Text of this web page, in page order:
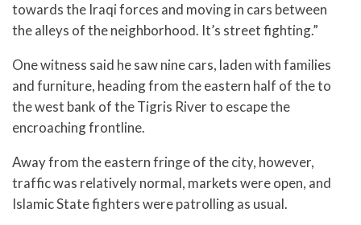
towards the Iraqi forces and moving in cars between
the alleys of the neighborhood. It’s street fighting.”
One witness said he saw nine cars, laden with families
and furniture, heading from the eastern half of the to
the west bank of the Tigris River to escape the
encroaching frontline.
Away from the eastern fringe of the city, however,
traffic was relatively normal, markets were open, and
Islamic State fighters were patrolling as usual.